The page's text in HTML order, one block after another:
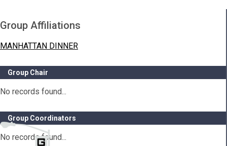
Group Affiliations
MANHATTAN DINNER
Group Chair
No records found...
Group Coordinators
No records found...